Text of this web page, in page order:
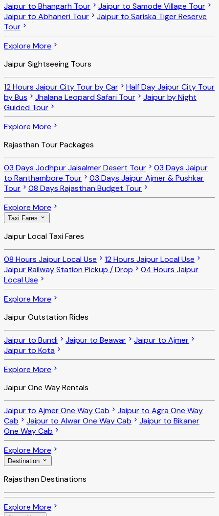
Jaipur to Bhangarh Tour
Jaipur to Samode Village Tour
Jaipur to Abhaneri Tour
Jaipur to Sariska Tiger Reserve
Tour
Explore More
Jaipur Sightseeing Tours
12 Hours Jaipur City Tour by Car
Half Day Jaipur City Tour
by Bus
Jhalana Leopard Safari Tour
Jaipur by Night
Guided Tour
Explore More
Rajasthan Tour Packages
03 Days Jodhpur Jaisalmer Desert Tour
03 Days Jaipur
to Ranthambore Tour
03 Days Jaipur Ajmer & Pushkar
Tour
08 Days Rajasthan Budget Tour
Explore More
Taxi Fares
Jaipur Local Taxi Fares
08 Hours Jaipur Local Use
12 Hours Jaipur Local Use
Jaipur Railway Station Pickup / Drop
04 Hours Jaipur
Local Use
Explore More
Jaipur Outstation Rides
Jaipur to Bundi Jaipur to Beawar
Jaipur to Ajmer
Jaipur to Kota
Explore More
Jaipur One Way Rentals
Jaipur to Ajmer One Way Cab
Jaipur to Agra One Way
Cab
Jaipur to Alwar One Way Cab
Jaipur to Bikaner
One Way Cab
Explore More
Destination
Rajasthan Destinations
Explore More